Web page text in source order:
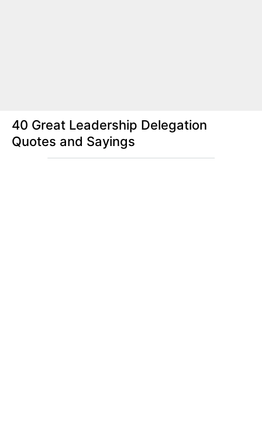
40 Great Leadership Delegation
Quotes and Sayings